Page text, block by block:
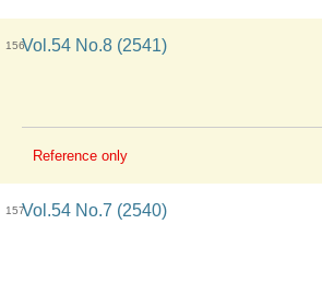
156Vol.54 No.8 (2541)
Reference only
157Vol.54 No.7 (2540)